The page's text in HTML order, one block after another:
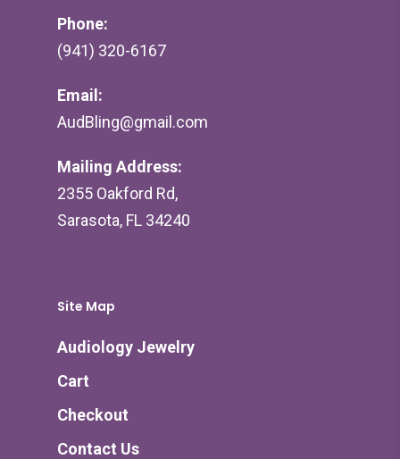
Phone:
(941) 320-6167
Email:
AudBling@gmail.com
Mailing Address:
2355 Oakford Rd,
Sarasota, FL 34240
Site Map
Audiology Jewelry
Cart
Checkout
Contact Us